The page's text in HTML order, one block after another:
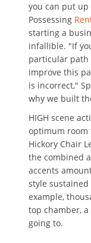
you can put
Possessing
starting a
infallible. "If
particular path
improve this
is incorrect,"
why we built
HIGH scene
optimum room
Hickory Chair
the combined
accents
style
example,
top chamber,
going to.